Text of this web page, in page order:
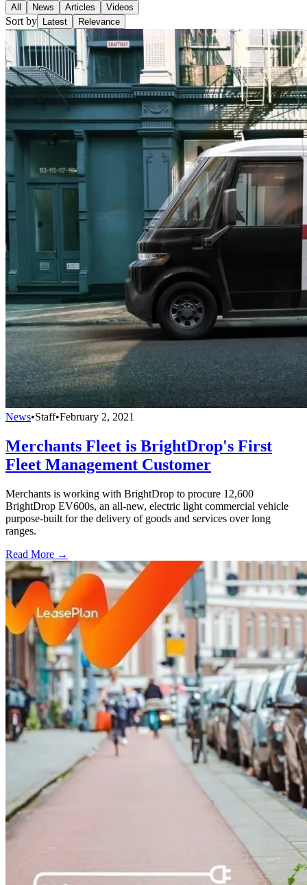
All News Articles Videos
Sort by Latest Relevance
News•Staff•February 2, 2021
Merchants Fleet is BrightDrop's First
Fleet Management Customer
Merchants is working with BrightDrop to procure 12,600
BrightDrop EV600s, an all-new, electric light commercial vehicle
purpose-built for the delivery of goods and services over long
ranges.
Read More →